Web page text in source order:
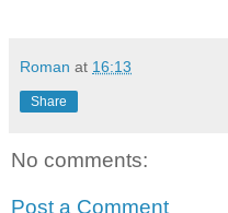
Roman at 16:13
Share
No comments:
Post a Comment